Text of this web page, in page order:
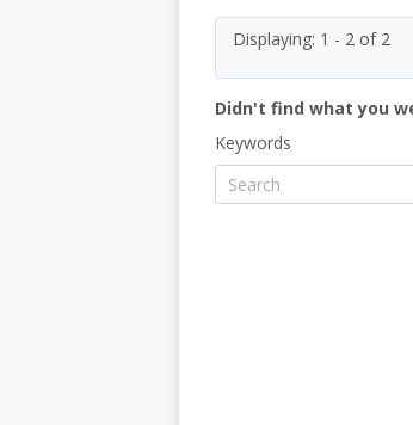
Displaying: 1 - 2 of 2
Didn't find what you
Keywords